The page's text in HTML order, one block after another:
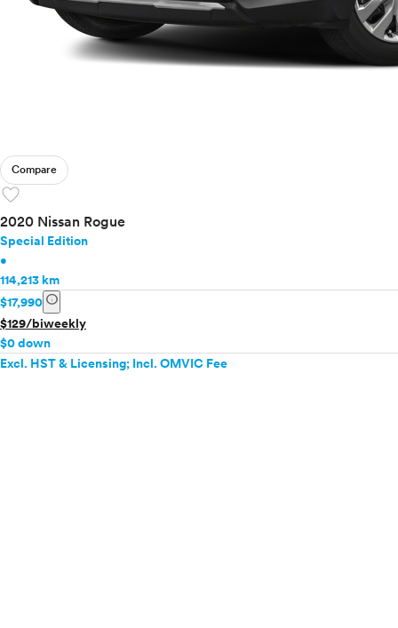
Compare
favorite
2020 Nissan Rogue
Special Edition
•
114,213 km
$17,990 info
$129/biweekly
$0 down
Excl. HST & Licensing; Incl. OMVIC Fee